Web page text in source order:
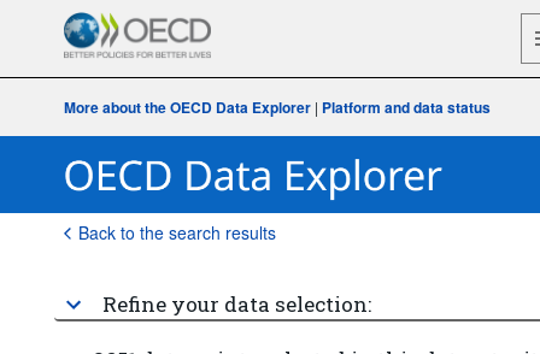
More about the OECD Data Explorer| Platform and data status
Back to the search results
Refine your data selection: